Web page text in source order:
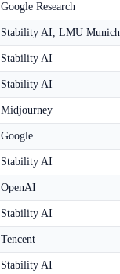
Google Research
Stability AI, LMU Munich
Stability AI
Stability AI
Midjourney
Google
Stability AI
OpenAI
Stability AI
Tencent
Stability AI